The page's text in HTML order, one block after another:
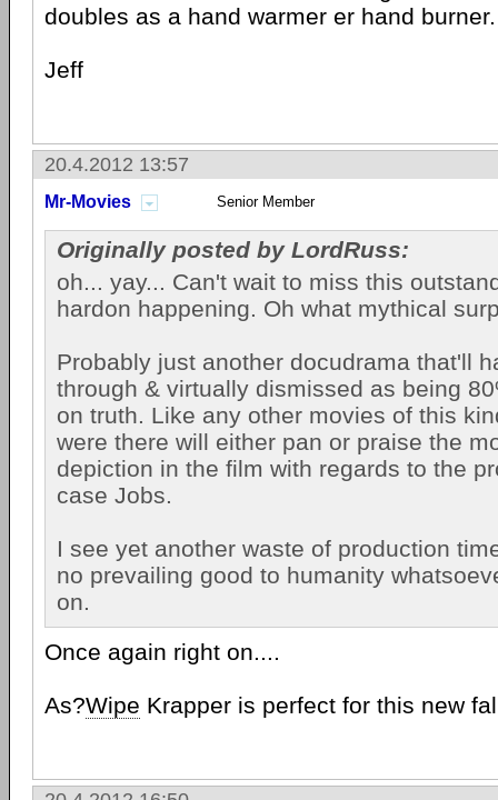
doubles as a hand warmer er hand burner.
Jeff
20.4.2012 13:57
Mr-Movies Senior Member
Originally posted by LordRuss:
oh... yay... Can't wait to miss this
hardon happening. Oh what mythical
Probably just another docudrama that'll
through & virtually dismissed as being
on truth. Like any other movies of this
were there will either pan or praise the
depiction in the film with regards to the
case Jobs.
I see yet another waste of production
no prevailing good to humanity
on.
Once again right on....
As?Wipe Krapper is perfect for this new